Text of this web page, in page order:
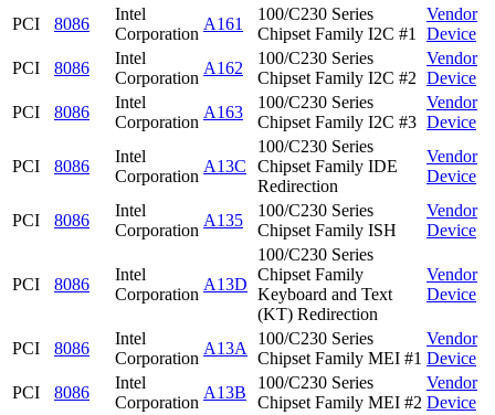
PCI
8086
Intel
Corporation
A161
100/C230 Series
Chipset Family I2C #1
Vendor
Device
PCI
8086
Intel
Corporation
A162
100/C230 Series
Chipset Family I2C #2
Vendor
Device
PCI
8086
Intel
Corporation
A163
100/C230 Series
Chipset Family I2C #3
Vendor
Device
PCI 8086
Intel
Corporation
A13C
100/C230 Series
Chipset Family IDE
Redirection
Vendor
Device
PCI 8086
Intel
Corporation
A135
100/C230 Series
Chipset Family ISH
Vendor
Device
PCI 8086
Intel
Corporation
A13D
100/C230 Series
Chipset Family
Keyboard and Text
(KT) Redirection
Vendor
Device
PCI 8086
Intel
Corporation
A13A
100/C230 Series
Chipset Family MEI #1
Vendor
Device
PCI
8086
Intel
Corporation
A13B
100/C230 Series
Chipset Family MEI #2
Vendor
Device